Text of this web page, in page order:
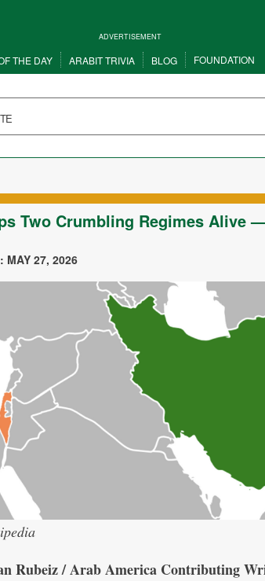
ADVERTISEMENT
THE DAY ARABIT TRIVIA BLOG FOUNDATION
Two Crumbling Regimes Alive
MAY 27, 2026
Rubeiz / Arab America Contributing